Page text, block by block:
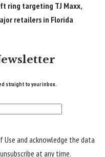
ring targeting TJ Maxx,
retailers in Florida
straight to your inbox.
Useand acknowledge the data
at any time.